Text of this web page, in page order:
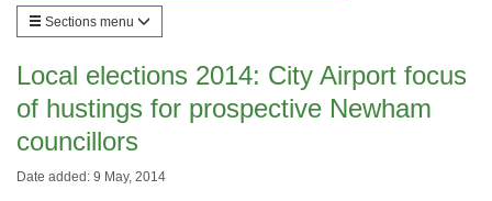
Sections menu
Local elections 2014: City Airport focus
of hustings for prospective Newham
councillors
Date added: 9 May, 2014